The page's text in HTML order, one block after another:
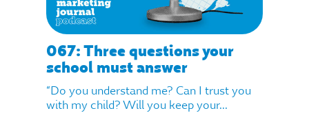
067: Three questions your
school must answer
“Do you understand me? Can I trust you
with my child? Will you keep your...